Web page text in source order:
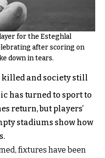
for the Esteghlal
after scoring on
down in tears.
killed and society still
has turned to sport to
return, but players’
stadiums show how
fixtures have been